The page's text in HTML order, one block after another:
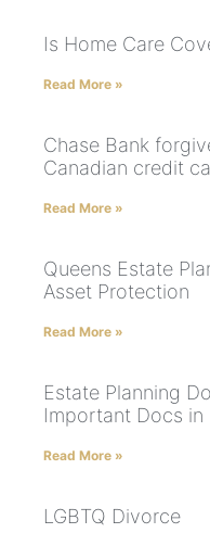
Is Home Care
Read More »
Chase Bank
Canadian credit
Read More »
Queens Estate
Asset Protection
Read More »
Estate Planning
Important Docs in
Read More »
LGBTQ Divorce